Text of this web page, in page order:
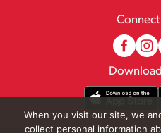
Connect
When you visit our site, we
collect personal information